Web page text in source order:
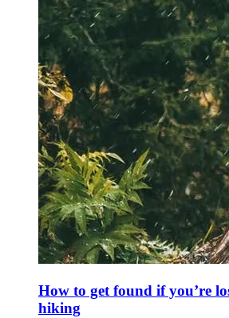
How to get found if you’re
hiking